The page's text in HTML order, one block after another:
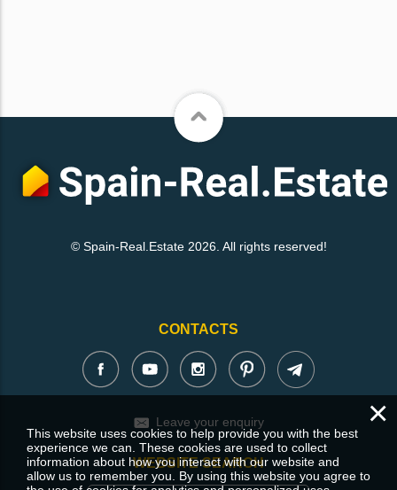
© Spain-Real.Estate 2026. All rights reserved!
CONTACTS
Leave your enquiry
WEBSITE SEARCH
×
This website uses cookies to help provide you with the best
experience we can. These cookies are used to collect
information about how you interact with our website and
allow us to remember you. By using this website you agree to